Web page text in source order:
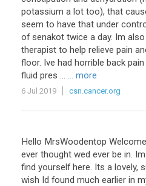
potassium a lot too), that
seem to have that under
of senakot twice a day. Im also
therapist to help relieve pain
floor. Ive had horrible back pain
fluid pres ... ... more
6 Jul 2019
csn.cancer.org
Hello MrsWoodentop
ever thought wed ever be in.
find yourself here. Its a lovely,
wish Id found much earlier in